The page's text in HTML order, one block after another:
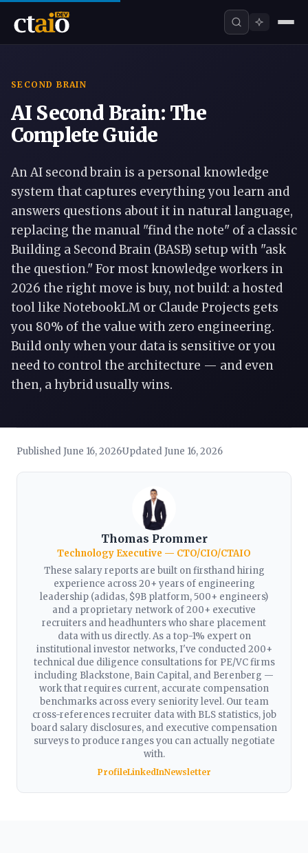
SECOND BRAIN
AI Second Brain: The
Complete Guide
An AI second brain is a personal knowledge
system that captures everything you learn and
answers questions about it in natural language,
replacing the manual "find the note" of a classic
Building a Second Brain (BASB) setup with "ask
the question." For most knowledge workers in
2026 the right move is buy, not build: a hosted
tool like NotebookLM or Claude Projects gets
you 80% of the value with zero engineering.
Build only when your data is sensitive or you
need to control the architecture — and even
then, a hybrid usually wins.
Published June 16, 2026·Updated June 16, 2026
Thomas Prommer
Technology Executive — CTO/CIO/CTAIO
These salary reports are built on firsthand hiring
experience across 20+ years of engineering
leadership (adidas, $9B platform, 500+ engineers)
and a proprietary network of 200+ executive
recruiters and headhunters who share placement
data with us directly. As a top-1% expert on
institutional investor networks, I've conducted 200+
technical due diligence consultations for PE/VC firms
including Blackstone, Bain Capital, and Berenberg —
work that requires current, accurate compensation
benchmarks across every seniority level. Our team
cross-references recruiter data with BLS statistics, job
board salary disclosures, and executive compensation
surveys to produce ranges you can actually negotiate
with.
ProfileLinkedInNewsletter